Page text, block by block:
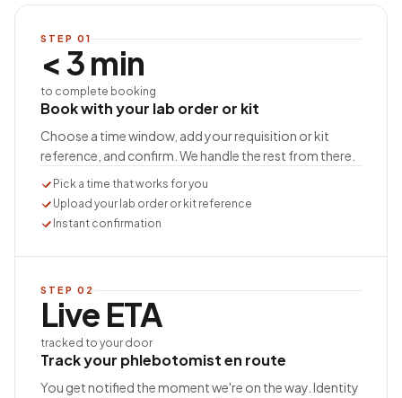
STEP 01
< 3 min
to complete booking
Book with your lab order or kit
Choose a time window, add your requisition or kit
reference, and confirm. We handle the rest from there.
Pick a time that works for you
Upload your lab order or kit reference
Instant confirmation
STEP 02
Live ETA
tracked to your door
Track your phlebotomist en route
You get notified the moment we're on the way. Identity